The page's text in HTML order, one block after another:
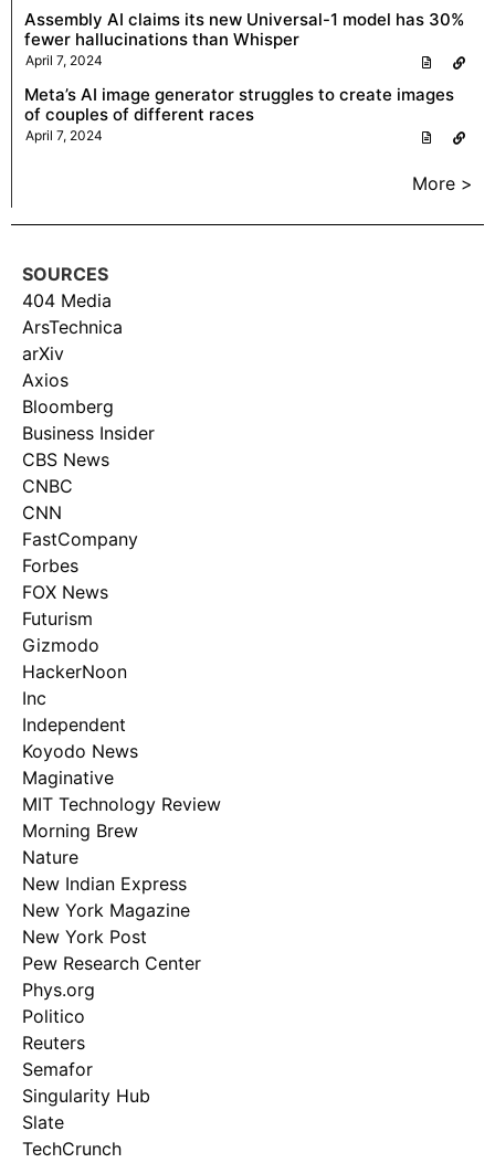
Assembly AI claims its new Universal-1 model has 30%
fewer hallucinations than Whisper
April 7, 2024
Meta’s AI image generator struggles to create images
of couples of different races
April 7, 2024
More >
SOURCES
404 Media
ArsTechnica
arXiv
Axios
Bloomberg
Business Insider
CBS News
CNBC
CNN
FastCompany
Forbes
FOX News
Futurism
Gizmodo
HackerNoon
Inc
Independent
Koyodo News
Maginative
MIT Technology Review
Morning Brew
Nature
New Indian Express
New York Magazine
New York Post
Pew Research Center
Phys.org
Politico
Reuters
Semafor
Singularity Hub
Slate
TechCrunch